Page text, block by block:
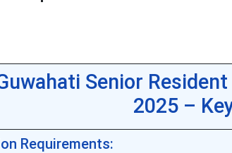
Senior
2025 –
Requirements: